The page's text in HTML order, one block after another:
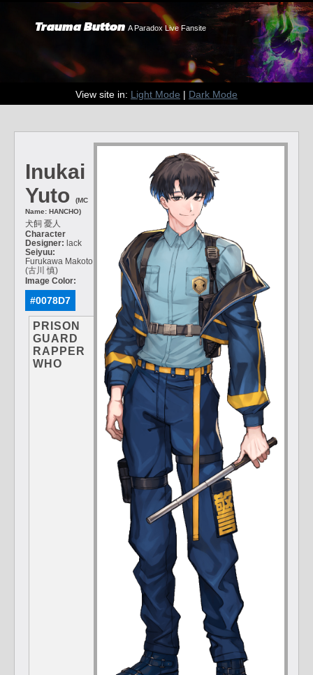
Trauma Button A Paradox Live Fansite
View site in: Light Mode | Dark Mode
Inukai
Yuto
(MC
Name: HANCHO)
犬飼 憂人
Character
Designer: lack
Seiyuu:
Furukawa Makoto
(古川 慎)
Image Color:
#0078D7
PRISON
GUARD
RAPPER
WHO